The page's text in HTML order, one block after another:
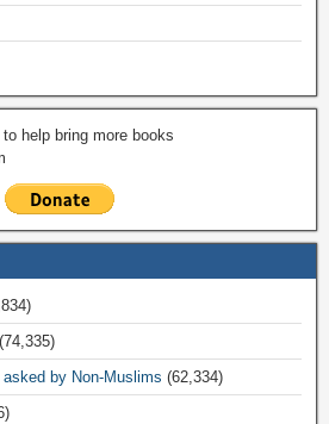
help bring more books
(74,335)
by Non-Muslims (62,334)